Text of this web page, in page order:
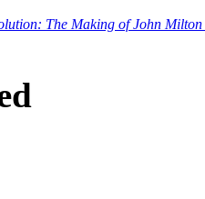
The Making of John Milton